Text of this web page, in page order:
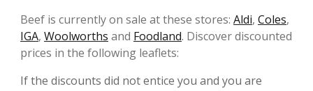
Beef is currently on sale at these stores: Aldi, Coles,
IGA, Woolworths and Foodland. Discover discounted
prices in the following leaflets:
If the discounts did not entice you and you are